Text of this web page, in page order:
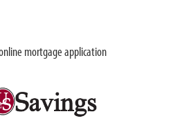
mortgage application